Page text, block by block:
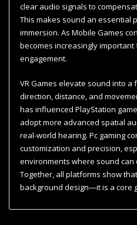
clear audio signals to
This makes sound an essential
immersion. As Mobile Games
becomes increasingly
engagement.
VR Games elevate sound into
direction, distance, and
has influenced PlayStation
adopt more advanced spatial
real-world hearing. Pc gaming
customization and precision,
environments where sound
Together, all platforms show
background design—it is a core